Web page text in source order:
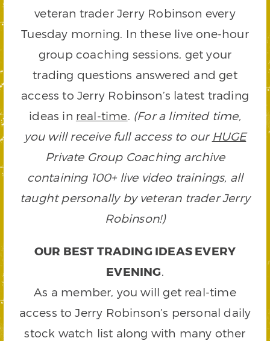
veteran trader Jerry Robinson every
Tuesday morning. In these live one-hour
group coaching sessions, get your
trading questions answered and get
access to Jerry Robinson’s latest trading
ideas in real-time. (For a limited time,
you will receive full access to our HUGE
Private Group Coaching archive
containing 100+ live video trainings, all
taught personally by veteran trader Jerry
Robinson!)
OUR BEST TRADING IDEAS EVERY
EVENING.
As a member, you will get real-time
access to Jerry Robinson’s personal daily
stock watch list along with many other